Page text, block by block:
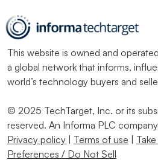
This website is owned and
a global network that informs,
world’s technology buyers and
© 2025 TechTarget, Inc. or its
reserved. An Informa PLC
Privacy policy | Terms of use |
Preferences / Do Not Sell